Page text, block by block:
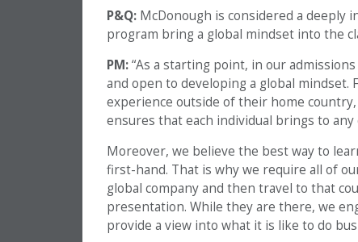
P&Q: McDonough is considered a deeply
program bring a global mindset into the
PM:“As a starting point, in our
and open to developing a global mindset.
experience outside of their home
ensures that each individual brings to
Moreover, we believe the best way to
first-hand. That is why we require all of
global company and then travel to that
presentation. While they are there, we
provide a view into what it is like to do